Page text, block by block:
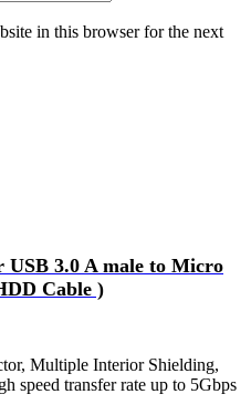
in this browser for the next
USB 3.0 A male to Micro
Cable )
Multiple Interior Shielding,
speed transfer rate up to 5Gbps